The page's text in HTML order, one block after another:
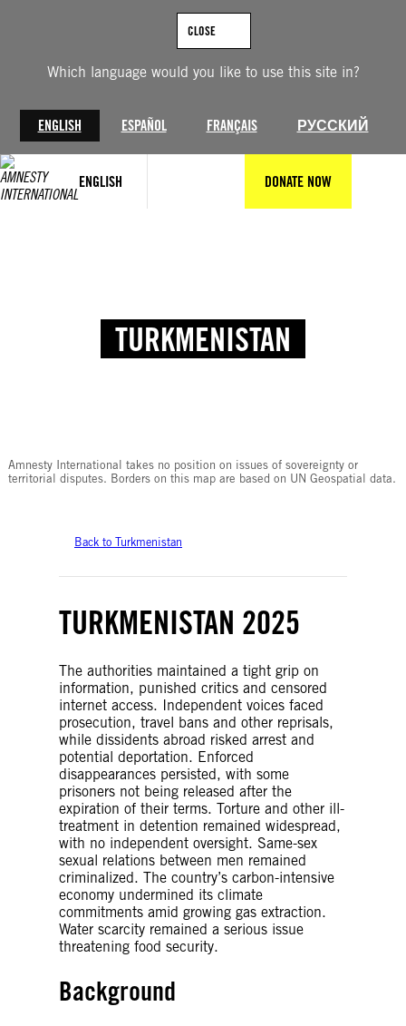
Which language would you like to use this site in?
ENGLISH ESPAÑOL FRANÇAIS РУССКИЙ
CLOSE
ENGLISH DONATE NOW
TURKMENISTAN
Amnesty International takes no position on issues of sovereignty or
territorial disputes. Borders on this map are based on UN Geospatial data.
Back to Turkmenistan
TURKMENISTAN 2025
The authorities maintained a tight grip on
information, punished critics and censored
internet access. Independent voices faced
prosecution, travel bans and other reprisals,
while dissidents abroad risked arrest and
potential deportation. Enforced
disappearances persisted, with some
prisoners not being released after the
expiration of their terms. Torture and other ill-
treatment in detention remained widespread,
with no independent oversight. Same-sex
sexual relations between men remained
criminalized. The country’s carbon-intensive
economy undermined its climate
commitments amid growing gas extraction.
Water scarcity remained a serious issue
threatening food security.
Background